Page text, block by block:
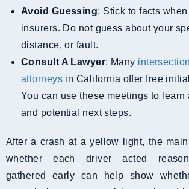
Avoid Guessing: Stick to facts
insurers. Do not guess about your
distance, or fault.
Consult A Lawyer: Many
attorneysin California offer free
You can use these meetings to learn
and potential next steps.
After a crash at a yellow light, the
whether each driver acted
gathered early can help show